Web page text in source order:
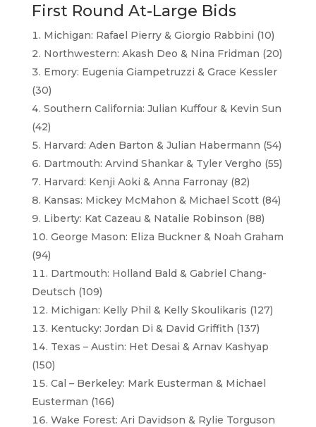
First Round At-Large Bids
Michigan: Rafael Pierry & Giorgio Rabbini (10)
Northwestern: Akash Deo & Nina Fridman (20)
Emory: Eugenia Giampetruzzi & Grace Kessler
(30)
Southern California: Julian Kuffour & Kevin Sun
(42)
Harvard: Aden Barton & Julian Habermann (54)
Dartmouth: Arvind Shankar & Tyler Vergho (55)
Harvard: Kenji Aoki & Anna Farronay (82)
Kansas: Mickey McMahon & Michael Scott (84)
Liberty: Kat Cazeau & Natalie Robinson (88)
George Mason: Eliza Buckner & Noah Graham
(94)
Dartmouth: Holland Bald & Gabriel Chang-
Deutsch (109)
Michigan: Kelly Phil & Kelly Skoulikaris (127)
Kentucky: Jordan Di & David Griffith (137)
Texas – Austin: Het Desai & Arnav Kashyap
(150)
Cal – Berkeley: Mark Eusterman & Michael
Eusterman (166)
Wake Forest: Ari Davidson & Rylie Torguson